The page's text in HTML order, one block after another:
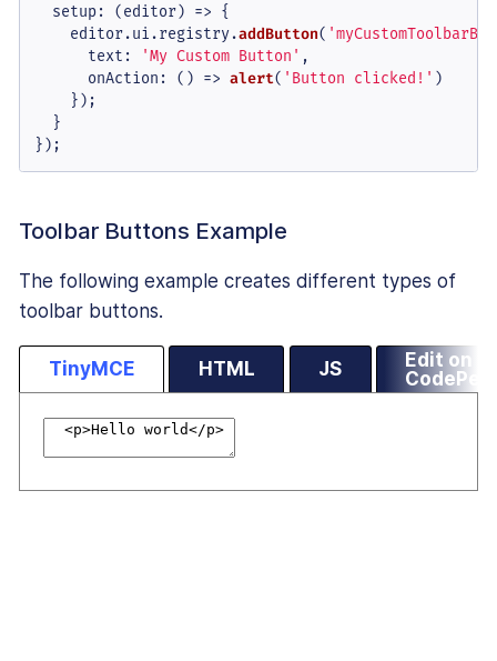
setup: (editor) => {
    editor.
ui .registry.addButton(
text : 'My Custom Button' ,
onAction : () => alert( 'Button clicked!' )
    });
  }
});
Toolbar Buttons Example
The following example creates different types of
toolbar buttons.
TinyMCE HTML JS
Edit on
CodePen